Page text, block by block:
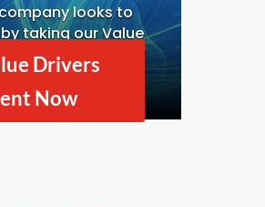
looks to
taking our Value
Drivers
Now